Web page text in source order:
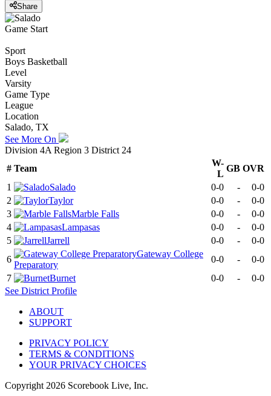
Share
Game Start
Sport
Boys Basketball
Level
Varsity
Game Type
League
Location
Salado, TX
See More On
Division 4A Region 3 District 24
# Team
W-
L
GB OVR
1
Salado 0-0 -
0-0
2
Taylor 0-0 -
0-0
3
Marble Falls 0-0 -
0-0
4
Lampasas 0-0 -
0-0
5
Jarrell 0-0 -
0-0
6
Gateway College
Preparatory
0-0 -
0-0
7
Burnet 0-0 -
0-0
See District Profile
ABOUT
SUPPORT
PRIVACY POLICY
TERMS & CONDITIONS
YOUR PRIVACY CHOICES
Copyright 2026 Scorebook Live, Inc.